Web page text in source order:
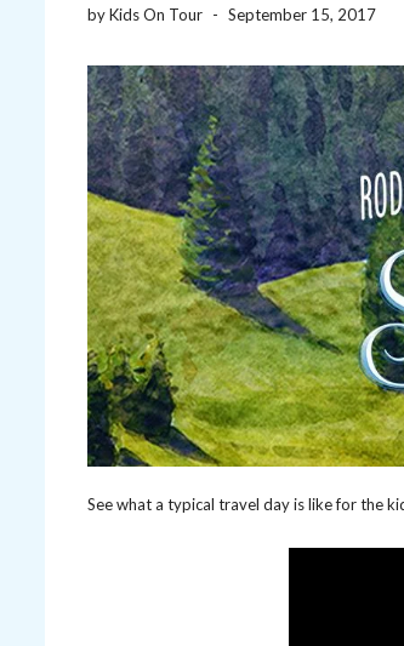
byKids On Tour - September 15, 2017
See what a typical travel day is like for the